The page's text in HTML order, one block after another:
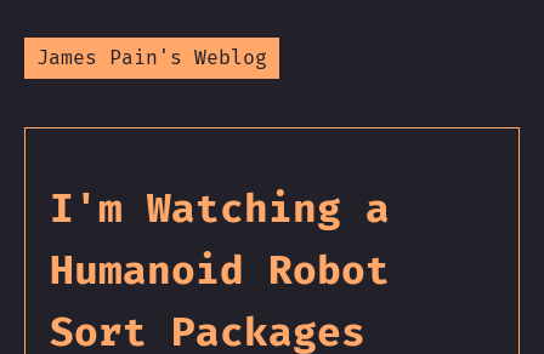
James Pain's Weblog
I'm Watching a
Humanoid Robot
Sort Packages